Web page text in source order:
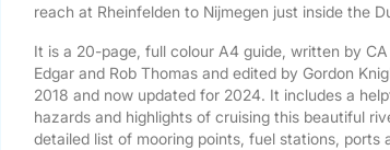
reach at Rheinfelden to Nijmegen just inside the
It is a 20-page, full colour A4 guide, written by
Edgar and Rob Thomas and edited by Gordon
2018 and now updated for 2024. It includes a
hazards and highlights of cruising this beautiful
detailed list of mooring points, fuel stations, ports